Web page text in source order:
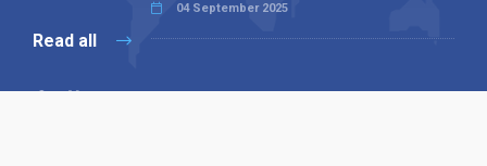
04 September 2025
Read all
Our X